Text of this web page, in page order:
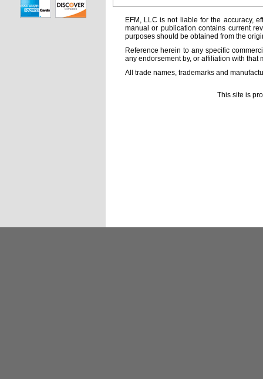
EFM, LLC is not liable for the accuracy,
manual or publication contains current
purposes should be obtained from the
Reference herein to any specific
any endorsement by, or affiliation with that
All trade names, trademarks and
This site is